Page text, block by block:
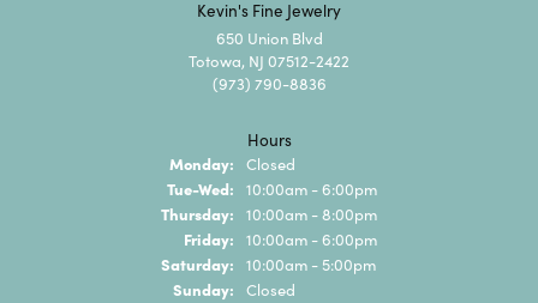
Kevin's Fine Jewelry
650 Union Blvd
Totowa, NJ 07512-2422
(973) 790-8836
Hours
Monday: Closed
Tue-Wed: Tuesday - Wednesday:
10:00am - 6:00pm
Thursday: 10:00am - 8:00pm
Friday: 10:00am - 6:00pm
Saturday: 10:00am - 5:00pm
Sunday: Closed